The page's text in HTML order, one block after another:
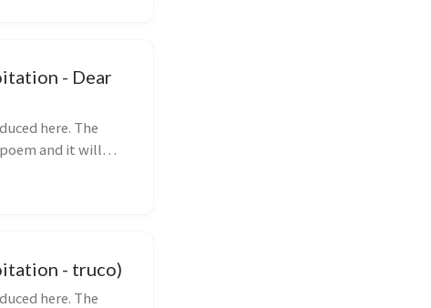
- Dear
here. The
and it will
- truco)
here. The